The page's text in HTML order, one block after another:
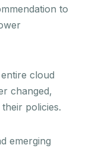
to
cloud
changed,
policies.
emerging